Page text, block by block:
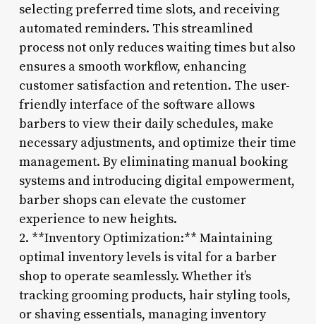
selecting preferred time slots, and receiving
automated reminders. This streamlined
process not only reduces waiting times but also
ensures a smooth workflow, enhancing
customer satisfaction and retention. The user-
friendly interface of the software allows
barbers to view their daily schedules, make
necessary adjustments, and optimize their time
management. By eliminating manual booking
systems and introducing digital empowerment,
barber shops can elevate the customer
experience to new heights.
2. **Inventory Optimization:** Maintaining
optimal inventory levels is vital for a barber
shop to operate seamlessly. Whether it’s
tracking grooming products, hair styling tools,
or shaving essentials, managing inventory